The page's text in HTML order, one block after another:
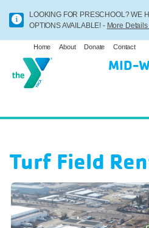
LOOKING FOR PRESCHOOL? WE
OPTIONS AVAILABLE! - More Details
Home About Donate Contact
MID-
Turf Field